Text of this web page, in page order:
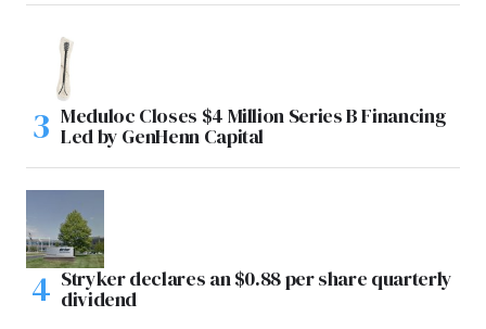
Meduloc Closes $4 Million Series B Financing
Led by GenHenn Capital
Stryker declares an $0.88 per share quarterly
dividend